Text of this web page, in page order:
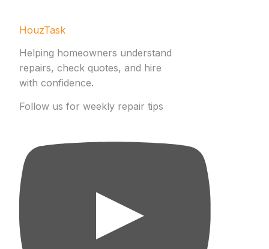
HouzTask
Helping homeowners understand
repairs, check quotes, and hire
with confidence.
Follow us for weekly repair tips